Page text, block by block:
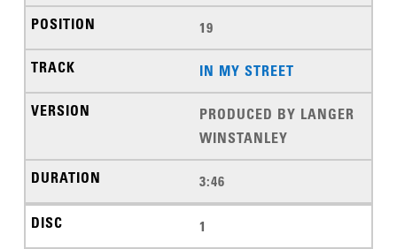
19
IN MY STREET
PRODUCED BY LANGER
WINSTANLEY
3:46
1